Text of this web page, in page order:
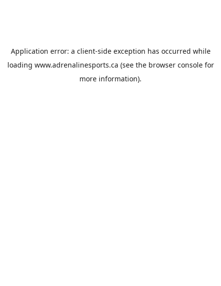
Application error: a client-side exception has occurred while
loading www.adrenalinesports.ca (see the browser consolefor
more information).